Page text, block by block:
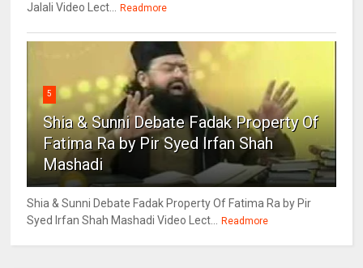
Jalali Video Lect... Readmore
5
Shia & Sunni Debate Fadak Property Of
Fatima Ra by Pir Syed Irfan Shah
Mashadi
Shia & Sunni Debate Fadak Property Of Fatima Ra by Pir
Syed Irfan Shah Mashadi Video Lect... Readmore